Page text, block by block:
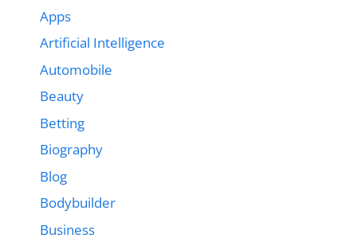
Apps
Artificial Intelligence
Automobile
Beauty
Betting
Biography
Blog
Bodybuilder
Business